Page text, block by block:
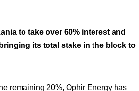
to take over 60% interest and
its total stake in the block to
remaining 20%, Ophir Energy has